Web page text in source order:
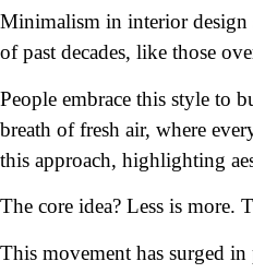
Minimalism in interior design
of past decades, like those
People embrace this style to
breath of fresh air, where
this approach, highlighting
The core idea? Less is more.
This movement has surged